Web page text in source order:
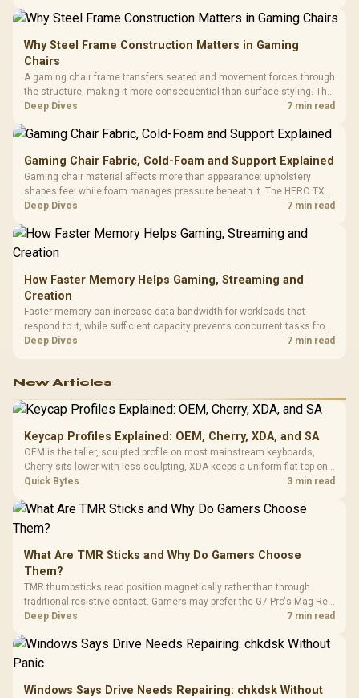
Why Steel Frame Construction Matters in Gaming
Chairs
A gaming chair frame transfers seated and movement forces through
the structure, making it more consequential than surface styling. The
HERO uses a robust steel frame and is designed for users up to
Deep Dives 7 min read
Gaming Chair Fabric, Cold-Foam and Support Explained
Gaming chair material affects more than appearance: upholstery
shapes feel while foam manages pressure beneath it. The HERO TX
combines premium TX fabric with cold-foam, then uses enlarged 4D
Deep Dives 7 min read
How Faster Memory Helps Gaming, Streaming and
Creation
Faster memory can increase data bandwidth for workloads that
respond to it, while sufficient capacity prevents concurrent tasks from
exhausting the available pool. This kit's 48GB DDR5-7200
Deep Dives 7 min read
New Articles
Keycap Profiles Explained: OEM, Cherry, XDA, and SA
OEM is the taller, sculpted profile on most mainstream keyboards,
Cherry sits lower with less sculpting, XDA keeps a uniform flat top on
every row, and SA rises tall with a spherical, retro shape. Evetech
Quick Bytes 3 min read
What Are TMR Sticks and Why Do Gamers Choose
Them?
TMR thumbsticks read position magnetically rather than through
traditional resistive contact. Gamers may prefer the G7 Pro's Mag-Res
TMR modules for drift resistance and precise control, while
Deep Dives 7 min read
Windows Says Drive Needs Repairing: chkdsk Without